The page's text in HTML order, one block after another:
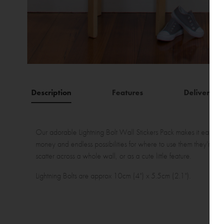
Description
Our adorable Lightning Bolt Wall Stickers Pack makes it
money and endless possibilities for where to use them
scatter across a whole wall, or as a cute little feature.
Lightning Bolts are approx 10cm (4") x 5.5cm (2.1").
Features Delivery